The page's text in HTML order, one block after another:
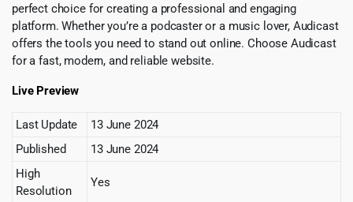
perfect choice for creating a professional and engaging
platform. Whether you’re a podcaster or a music lover, Audicast
offers the tools you need to stand out online. Choose Audicast
for a fast, modern, and reliable website.
Live Preview
Last Update
13 June 2024
Published
13 June 2024
High
Resolution
Yes